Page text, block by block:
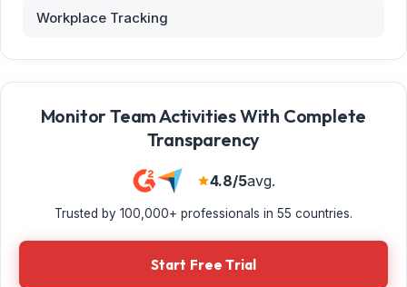
Workplace Tracking
Monitor Team Activities With Complete
Transparency
4.8/5avg.
Trusted by 100,000+ professionals in 55 countries.
Start Free Trial